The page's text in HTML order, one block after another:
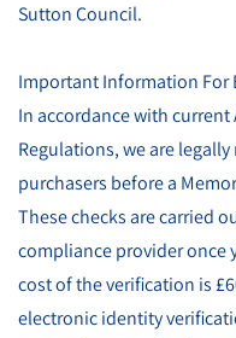
Sutton Council.
Important Information For
In accordance with
Regulations, we are
purchasers before a
These checks are carried
compliance provider once
cost of the verification is
electronic identity